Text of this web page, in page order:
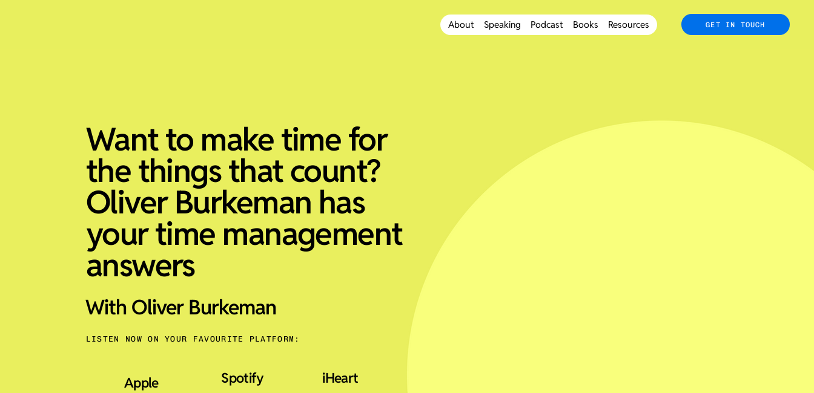
About Speaking Podcast Books Resources GET IN TOUCH
Want to make time for
the things that count?
Oliver Burkeman has
your time management
answers
LISTEN NOW ON YOUR FAVOURITE PLATFORM:
Apple Spotify iHeart
With Oliver Burkeman